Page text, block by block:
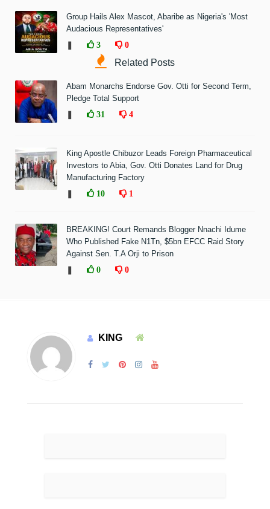
Group Hails Alex Mascot, Abaribe as Nigeria's 'Most
Audacious Representatives'
3 0
Related Posts
Abam Monarchs Endorse Gov. Otti for Second Term,
Pledge Total Support
31 4
King Apostle Chibuzor Leads Foreign Pharmaceutical
Investors to Abia, Gov. Otti Donates Land for Drug
Manufacturing Factory
10 1
BREAKING! Court Remands Blogger Nnachi Idume
Who Published Fake N1Tn, $5bn EFCC Raid Story
Against Sen. T.A Orji to Prison
0 0
KING